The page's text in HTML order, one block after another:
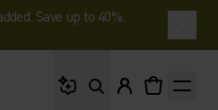
Save up to 40%.